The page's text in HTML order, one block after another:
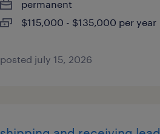
permanent
$115,000 - $135,000 per year
posted july 15, 2026